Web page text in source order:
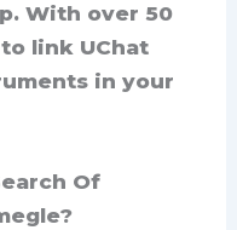
With over 50
link UChat
in your
Of